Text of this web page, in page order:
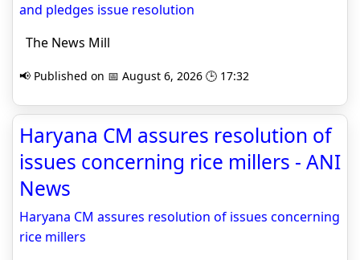
and pledges issue resolution
The News Mill
📢 Published on 📅 August 6, 2026 🕒 17:32
Haryana CM assures resolution of
issues concerning rice millers - ANI
News
Haryana CM assures resolution of issues concerning
rice millers